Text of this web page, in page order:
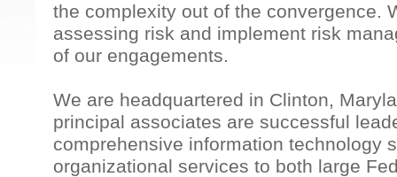
the complexity out of the convergence.
assessing risk and implement risk
of our engagements.
We are headquartered in Clinton,
principal associates are successful
comprehensive information technology
organizational services to both large